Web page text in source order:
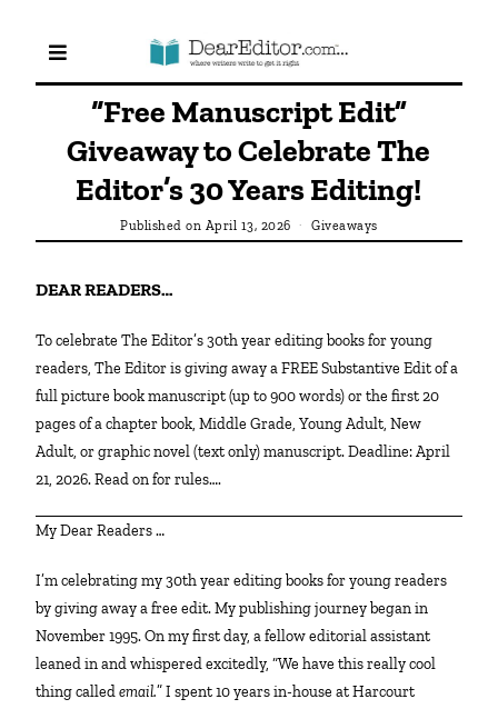
“Free Manuscript Edit”
Giveaway to Celebrate The
Editor’s 30 Years Editing!
Published on April 13, 2026 Giveaways
DEAR READERS…
To celebrate The Editor’s 30th year editing books for young
readers, The Editor is giving away a FREE Substantive Edit of a
full picture book manuscript (up to 900 words) or the first 20
pages of a chapter book, Middle Grade, Young Adult, New
Adult, or graphic novel (text only) manuscript. Deadline: April
21, 2026. Read on for rules….
My Dear Readers …
I’m celebrating my 30th year editing books for young readers
by giving away a free edit. My publishing journey began in
November 1995. On my first day, a fellow editorial assistant
leaned in and whispered excitedly, “We have this really cool
thing calledemail.” I spent 10 years in-house at Harcourt